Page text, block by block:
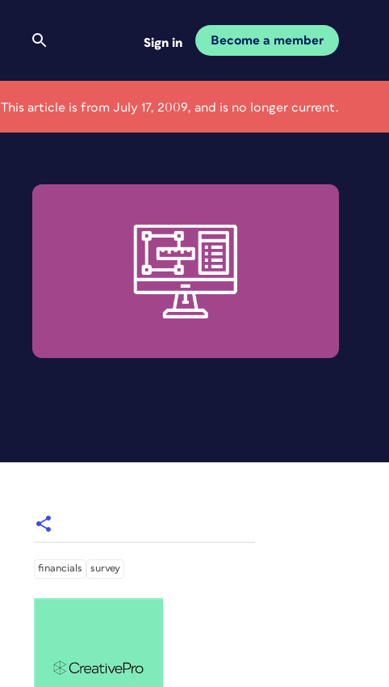
Sign in Become a member
This article is from July 17, 2009, and is no longer current.
financials survey